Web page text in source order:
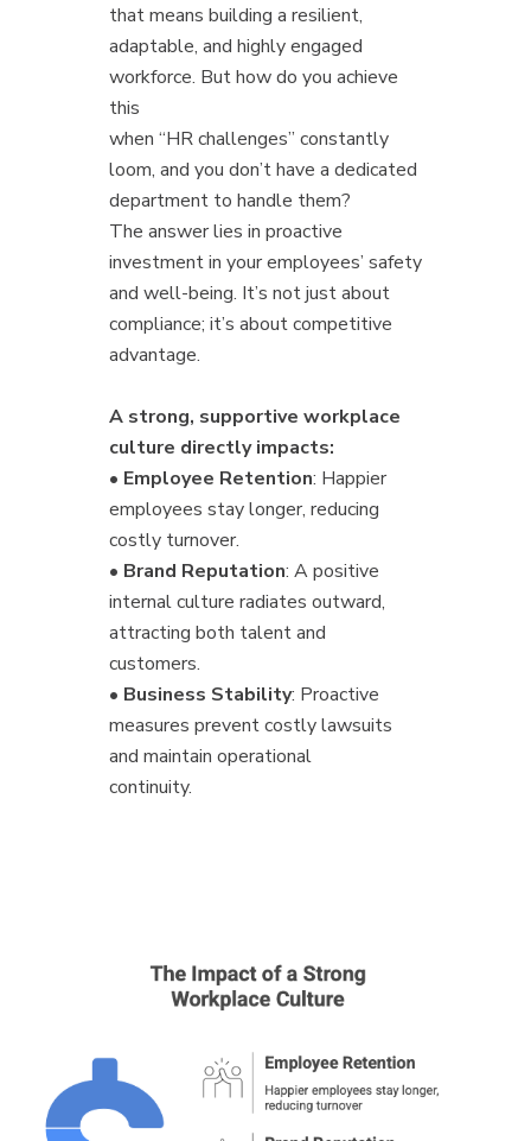
that means building a resilient,
adaptable, and highly engaged
workforce. But how do you achieve
this
when “HR challenges” constantly
loom, and you don’t have a dedicated
department to handle them?
The answer lies in proactive
investment in your employees’ safety
and well-being. It’s not just about
compliance; it’s about competitive
advantage.
A strong, supportive workplace
culture directly impacts:
• Employee Retention: Happier
employees stay longer, reducing
costly turnover.
• Brand Reputation: A positive
internal culture radiates outward,
attracting both talent and
customers.
• Business Stability: Proactive
measures prevent costly lawsuits
and maintain operational
continuity.